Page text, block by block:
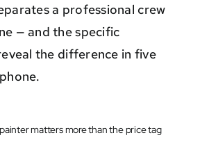
a professional crew
— and the specific
the difference in five
matters more than the price tag